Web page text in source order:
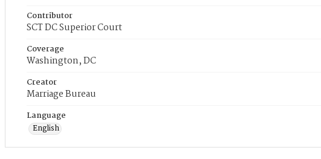
Contributor
SCT DC Superior Court
Coverage
Washington, DC
Creator
Marriage Bureau
Language
English